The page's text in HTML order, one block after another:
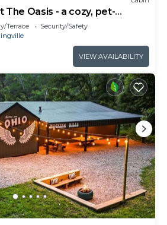
The Oasis - a cozy, pet-
from Hocking Hills
tot tub and serene outdoor
Terrace
Security/Safety
VIEW AVAILABILITY